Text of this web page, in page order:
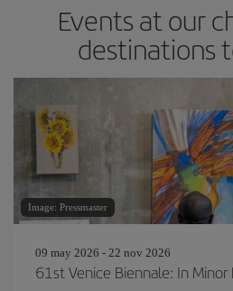
Events at our
destinations
Image: Pressmaster
09 may 2026 - 22 nov 2026
61st Venice Biennale: In Minor